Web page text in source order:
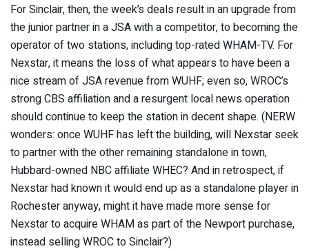
For Sinclair, then, the week’s deals result in an upgrade from
the junior partner in a JSA with a competitor, to becoming the
operator of two stations, including top-rated WHAM-TV. For
Nexstar, it means the loss of what appears to have been a
nice stream of JSA revenue from WUHF; even so, WROC’s
strong CBS affiliation and a resurgent local news operation
should continue to keep the station in decent shape. (NERW
wonders: once WUHF has left the building, will Nexstar seek
to partner with the other remaining standalone in town,
Hubbard-owned NBC affiliate WHEC? And in retrospect, if
Nexstar had known it would end up as a standalone player in
Rochester anyway, might it have made more sense for
Nexstar to acquire WHAM as part of the Newport purchase,
instead selling WROC to Sinclair?)